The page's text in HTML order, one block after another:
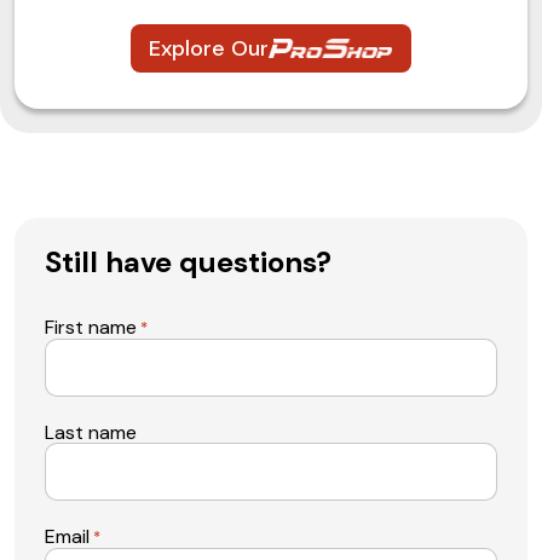
Explore Our
Still have questions?
First name *
Last name
Email *